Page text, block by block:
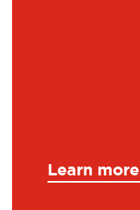
Learn more